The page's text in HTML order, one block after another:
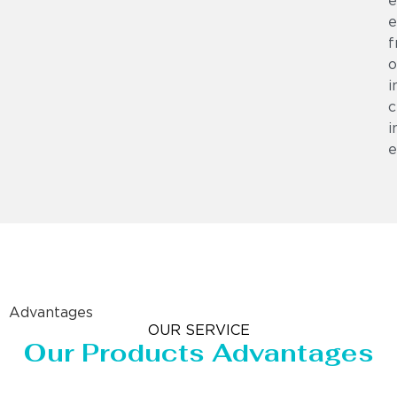
Advantages
OUR SERVICE
Our Products Advantages